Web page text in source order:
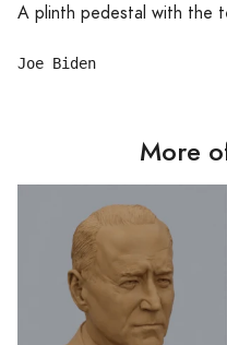
A plinth pedestal with the
More